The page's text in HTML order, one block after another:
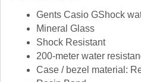
Gents Casio GShock
Mineral Glass
Shock Resistant
200-meter water
Case / bezel material: